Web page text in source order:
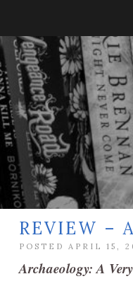
REVIEW –
POSTED APRIL 15,
Archaeology: A